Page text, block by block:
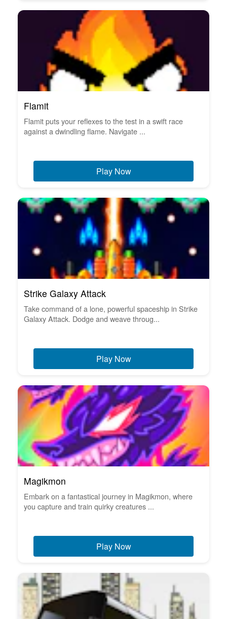
Flamit
Flamit puts your reflexes to the test in a swift race
against a dwindling flame. Navigate ...
Play Now
Strike Galaxy Attack
Take command of a lone, powerful spaceship in Strike
Galaxy Attack. Dodge and weave throug...
Play Now
Magikmon
Embark on a fantastical journey in Magikmon, where
you capture and train quirky creatures ...
Play Now